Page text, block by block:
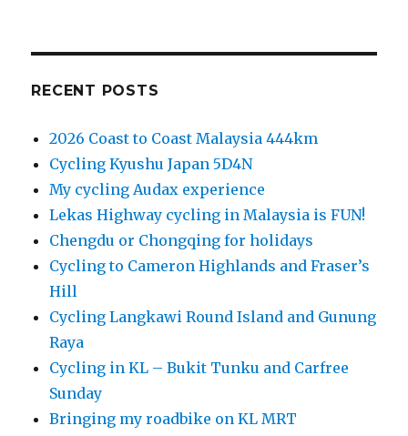
RECENT POSTS
2026 Coast to Coast Malaysia 444km
Cycling Kyushu Japan 5D4N
My cycling Audax experience
Lekas Highway cycling in Malaysia is FUN!
Chengdu or Chongqing for holidays
Cycling to Cameron Highlands and Fraser’s
Hill
Cycling Langkawi Round Island and Gunung
Raya
Cycling in KL – Bukit Tunku and Carfree
Sunday
Bringing my roadbike on KL MRT